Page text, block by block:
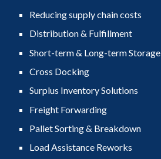
Reducing supply chain costs
Distribution & Fulfillment
Short-term & Long-term Storage
Cross Docking
Surplus Inventory Solutions
Freight Forwarding
Pallet Sorting & Breakdown
Load Assistance Reworks